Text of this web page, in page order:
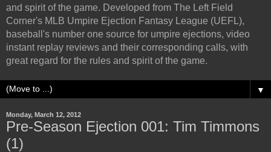
and spirit of the game. Developed from The Left Field
Corner's MLB Umpire Ejection Fantasy League (UEFL),
baseball's number one source for umpire ejections, video
instant replay reviews and their corresponding calls, with
great regard for the rules and spirit of the game.
▼
Monday, March 12, 2012
Pre-Season Ejection 001: Tim Timmons
(1)